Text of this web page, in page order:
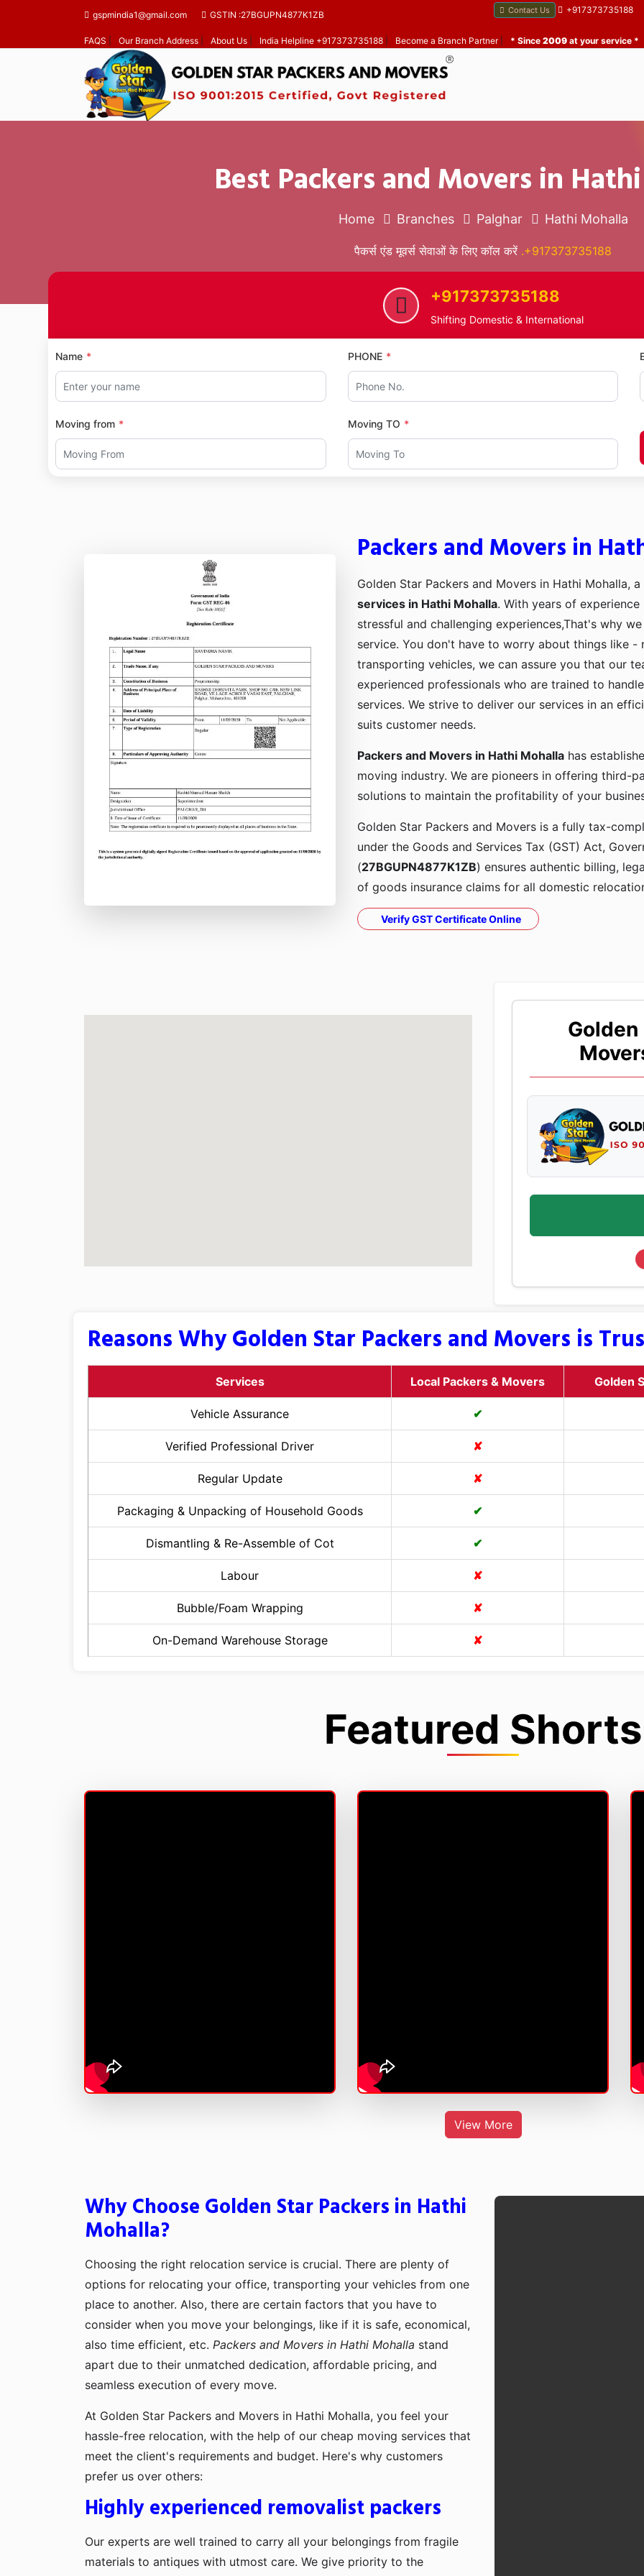
gspmindia1@gmail.com GSTIN :27BGUPN4877K1ZB Contact Us +917373735188
FAQS Our Branch Address About Us India Helpline +917373735188 Become a Branch Partner| * Since 2009 at your service *
Best Packers and Movers in
Home Branches Palghar Hathi Mohalla
पैकर्स एंड मूवर्स सेवाओं के लिए कॉल करें .+917373735188
+917373735188
Shifting Domestic & International
Name PHONE
Moving from Moving TO
Packers and Movers in
Golden Star Packers and Movers in Hathi Mohalla,
services in Hathi Mohalla. With years of
stressful and challenging experiences,That's why
service. You don't have to worry about things like
transporting vehicles, we can assure you that our
experienced professionals who are trained to
services. We strive to deliver our services in an
suits customer needs.
Packers and Movers in Hathi Mohalla has
moving industry. We are pioneers in offering third-
solutions to maintain the profitability of your
Golden Star Packers and Movers is a fully tax-
under the Goods and Services Tax (GST) Act,
(27BGUPN4877K1ZB) ensures authentic billing,
of goods insurance claims for all domestic
Verify GST Certificate Online
Golden
Reasons Why Golden Star Packers and Movers is
Services Local Packers & Movers Golden
Vehicle Assurance ✔
Verified Professional Driver ✘
Regular Update ✘
Packaging & Unpacking of Household Goods ✔
Dismantling & Re-Assemble of Cot ✔
Labour ✘
Bubble/Foam Wrapping ✘
On-Demand Warehouse Storage ✘
Featured Shorts
View More
Why Choose Golden Star Packers in Hathi
Mohalla?
Choosing the right relocation service is crucial. There are plenty of
options for relocating your office, transporting your vehicles from one
place to another. Also, there are certain factors that you have to
consider when you move your belongings, like if it is safe, economical,
also time efficient, etc. Packers and Movers in Hathi Mohalla stand
apart due to their unmatched dedication, affordable pricing, and
seamless execution of every move.
At Golden Star Packers and Movers in Hathi Mohalla, you feel your
hassle-free relocation, with the help of our cheap moving services that
meet the client's requirements and budget. Here's why customers
prefer us over others:
Highly experienced removalist packers
Our experts are well trained to carry all your belongings from fragile
materials to antiques with utmost care. We give priority to the